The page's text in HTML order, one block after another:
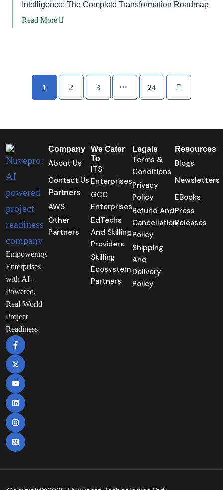
Intelligence: The Complete Transformation Roadmap
Read More
1 2 3 … 24
Empowering
Enterprises
with AI-
Powered,
Real-World
Project
Readiness
Company
About Us
Contact Us
Partners
AWS
Other
Partners
We Cater
To
ITS
Enterprises
GCC
Enterprises
EdTechs
And Skilling
Providers
Skilling
Ecosystem
Partners
Legals
Terms &
Conditions
Privacy
Policy
Refund And
Cancellation
Policy
Shipping
And
Delivery
Policy
Resources
Blogs
Newsletters
EBooks
Press
Releases